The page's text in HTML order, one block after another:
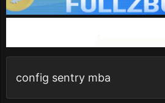
config sentry mba